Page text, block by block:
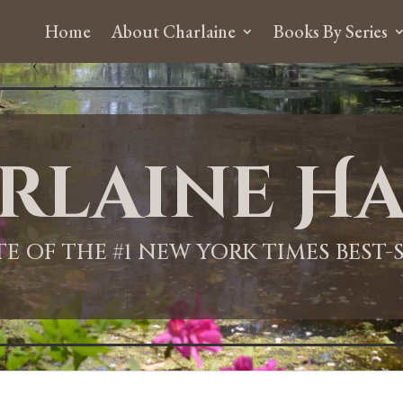
Home About Charlaine Books By Series
OF THE #1 NEW YORK TIMES